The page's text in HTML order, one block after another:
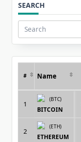
SEARCH
Search
for:
# Name
1
(BTC)
BITCOIN
2
(ETH)
ETHEREUM